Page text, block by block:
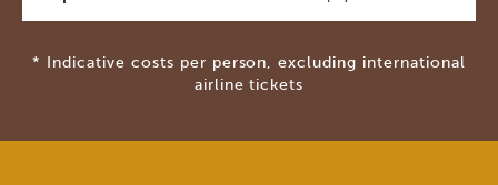
* Indicative costs per person, excluding international
airline tickets